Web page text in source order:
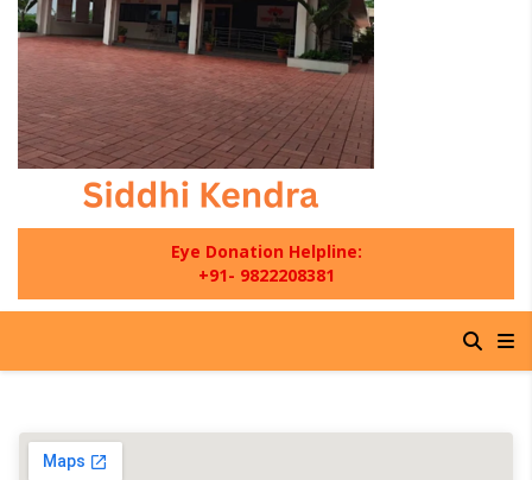
Eye Donation Helpline:
+91- 9822208381